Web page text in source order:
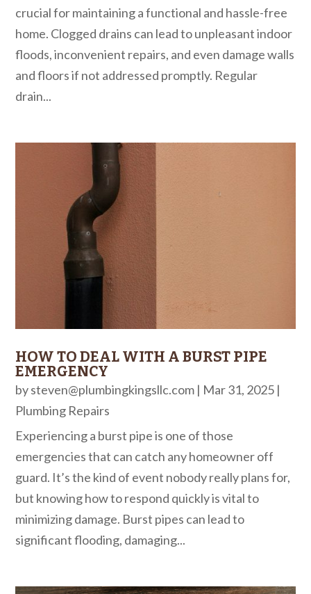
crucial for maintaining a functional and hassle-free
home. Clogged drains can lead to unpleasant indoor
floods, inconvenient repairs, and even damage walls
and floors if not addressed promptly. Regular
drain...
HOW TO DEAL WITH A BURST PIPE
EMERGENCY
bysteven@plumbingkingsllc.com | Mar 31, 2025 |
Plumbing Repairs
Experiencing a burst pipe is one of those
emergencies that can catch any homeowner off
guard. It’s the kind of event nobody really plans for,
but knowing how to respond quickly is vital to
minimizing damage. Burst pipes can lead to
significant flooding, damaging...